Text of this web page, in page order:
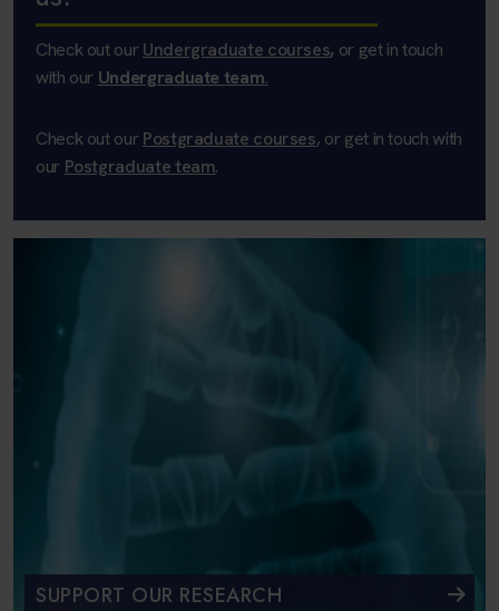
Check out ourUndergraduate courses, or get in touch
with our Undergraduate team.
Check out ourPostgraduate courses, or get in touch with
our Postgraduate team.
SUPPORT OUR RESEARCH